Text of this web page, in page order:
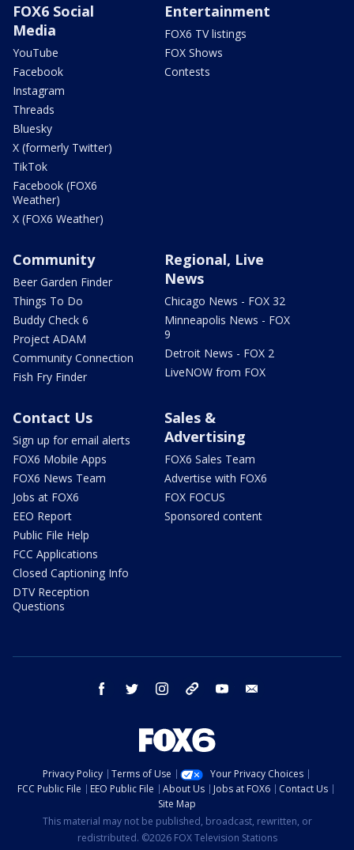
FOX6 Social
Media
YouTube
Facebook
Instagram
Threads
Bluesky
X (formerly Twitter)
TikTok
Facebook (FOX6
Weather)
X (FOX6 Weather)
Entertainment
FOX6 TV listings
FOX Shows
Contests
Community
Beer Garden Finder
Things To Do
Buddy Check 6
Project ADAM
Community Connection
Fish Fry Finder
Regional, Live
News
Chicago News - FOX 32
Minneapolis News - FOX
9
Detroit News - FOX 2
LiveNOW from FOX
Contact Us
Sign up for email alerts
FOX6 Mobile Apps
FOX6 News Team
Jobs at FOX6
EEO Report
Public File Help
FCC Applications
Closed Captioning Info
DTV Reception
Questions
Sales &
Advertising
FOX6 Sales Team
Advertise with FOX6
FOX FOCUS
Sponsored content
facebook twitter instagram threads youtube
Privacy Policy Terms of Use
Your Privacy Choices
FCC Public File
EEO Public File About Us Jobs at FOX6
Contact Us
Site Map
This material may not be published, broadcast, rewritten, or
redistributed. ©2026 FOX Television Stations